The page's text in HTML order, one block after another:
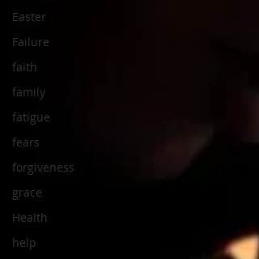
Easter
Failure
faith
family
fatigue
fears
forgiveness
grace
Health
help